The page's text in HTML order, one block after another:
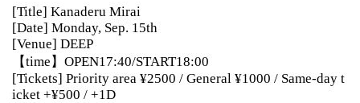
[Title] Kanaderu Mirai
[Date] Monday, Sep. 15th
[Venue] DEEP
【time】 OPEN17:40/START18:00
[Tickets] Priority area ¥2500 / General ¥1000 / Same-day t
icket +¥500 / +1D